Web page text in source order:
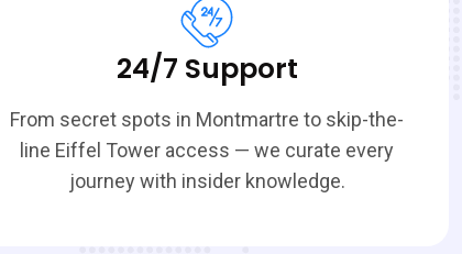
24/7 Support
From secret spots in Montmartre to skip-the-
line Eiffel Tower access — we curate every
journey with insider knowledge.